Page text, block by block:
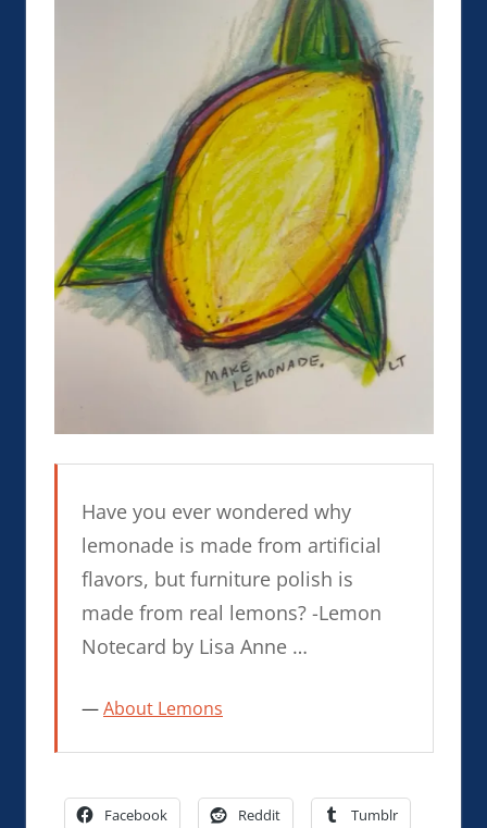
Have you ever wondered why
lemonade is made from artificial
flavors, but furniture polish is
made from real lemons? -Lemon
Notecard by Lisa Anne …
About Lemons
Facebook Reddit Tumblr